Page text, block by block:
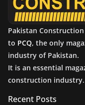
Pakistan
to PCQ, the only
industry of Pakistan.
It is an essential
construction industry.
Recent Posts